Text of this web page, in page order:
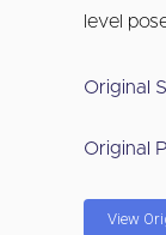
level
Original
Original
View